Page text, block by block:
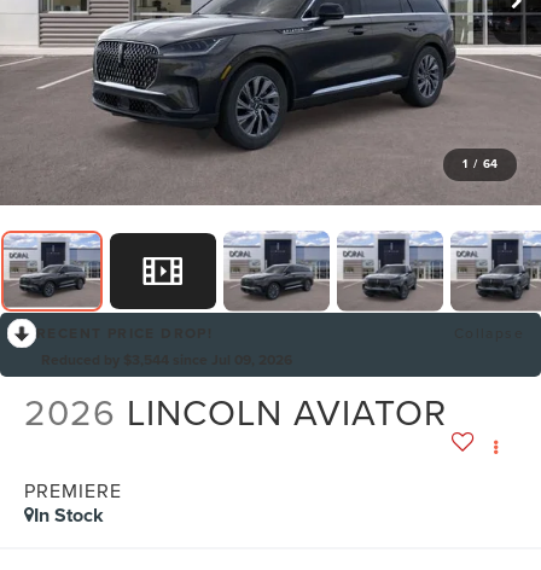
1 / 64
2026 LINCOLN AVIATOR
PREMIERE
In Stock